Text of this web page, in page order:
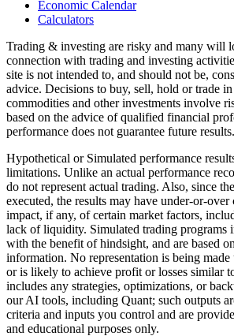
Economic Calendar
Calculators
Trading & investing are risky and many will
connection with trading and investing
site is not intended to, and should not be,
advice. Decisions to buy, sell, hold or trade in
commodities and other investments involve
based on the advice of qualified financial
performance does not guarantee future results.
Hypothetical or Simulated performance
limitations. Unlike an actual performance
do not represent actual trading. Also, since
executed, the results may have under-or-over
impact, if any, of certain market factors,
lack of liquidity. Simulated trading programs
with the benefit of hindsight, and are based
information. No representation is being
or is likely to achieve profit or losses similar
includes any strategies, optimizations, or
our AI tools, including Quant; such outputs
criteria and inputs you control and are
and educational purposes only.